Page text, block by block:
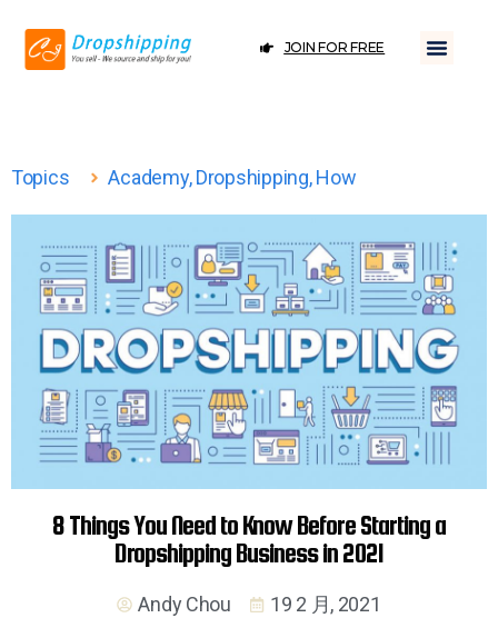
JOIN FOR FREE
Topics Academy,Dropshipping,How
8 Things You Need to Know Before Starting a
Dropshipping Business in 2021
Andy Chou 19 2 月, 2021